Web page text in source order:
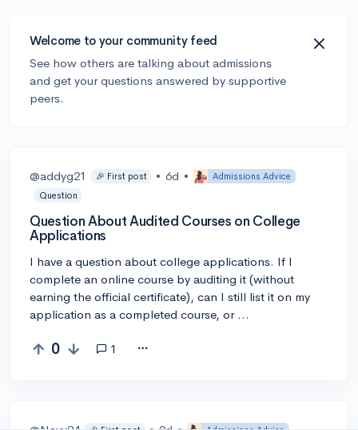
Welcome to your community feed
See how others are talking about admissions
and get your questions answered by supportive
peers.
@addyg21 🎉 First post • 6d •
Admissions Advice
Question
Question About Audited Courses on College
Applications
I have a question about college applications. If I
complete an online course by auditing it (without
earning the official certificate), can I still list it on my
application as a completed course, or …
0 1